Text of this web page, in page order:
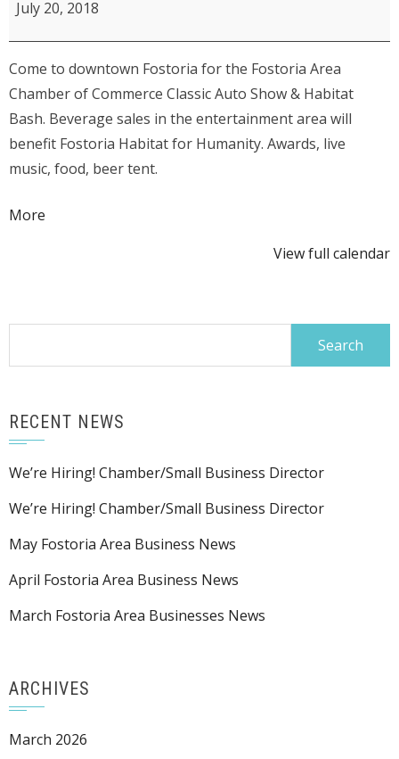
Commerce
16th
Annual
Classic
Car,
&
July 20, 2018
Come to downtown Fostoria for the Fostoria Area
Chamber of Commerce Classic Auto Show & Habitat
Bash. Beverage sales in the entertainment area will
benefit Fostoria Habitat for Humanity. Awards, live
music, food, beer tent.
More
View full calendar
RECENT NEWS
We’re Hiring! Chamber/Small Business Director
We’re Hiring! Chamber/Small Business Director
May Fostoria Area Business News
April Fostoria Area Business News
March Fostoria Area Businesses News
ARCHIVES
March 2026